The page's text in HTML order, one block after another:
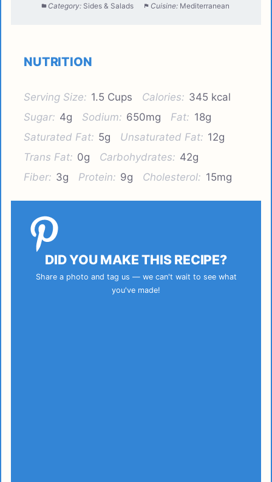
Category: Sides & Salads Cuisine: Mediterranean
NUTRITION
Serving Size: 1.5 Cups Calories: 345 kcal
Sugar: 4g Sodium: 650mg Fat: 18g
Saturated Fat: 5g Unsaturated Fat: 12g
Trans Fat: 0g Carbohydrates: 42g
Fiber: 3g Protein: 9g Cholesterol: 15mg
DID YOU MAKE THIS RECIPE?
Share a photo and tag us — we can't wait to see what
you've made!